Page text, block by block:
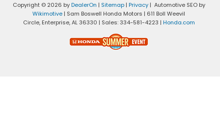
Copyright © 2026 byDealerOn | Sitemap| Privacy| Automotive SEO by
Wikimotive | Sam Boswell Honda Motors | 611 Boll Weevil
Circle,Enterprise,AL36330 | Sales:334-581-4223 | Honda.com